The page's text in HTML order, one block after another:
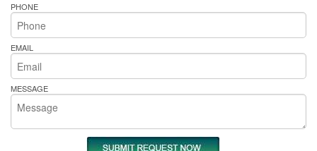
PHONE
EMAIL
MESSAGE